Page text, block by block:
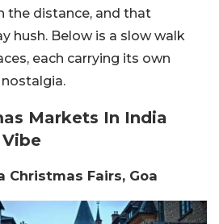
the distance, and that
hush. Below is a slow walk
each carrying its own
Markets In India
Christmas Fairs, Goa